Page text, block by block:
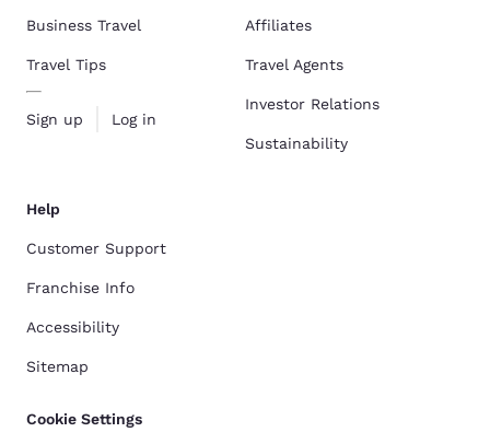
Business Travel
Travel Tips
Sign up Log in
Affiliates
Travel Agents
Investor Relations
Sustainability
Help
Customer Support
Franchise Info
Accessibility
Sitemap
Cookie Settings